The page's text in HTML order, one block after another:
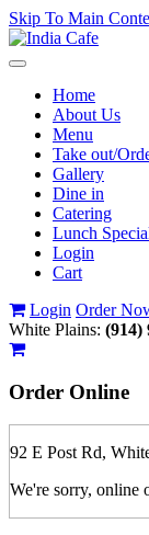
Skip To Main
Toggle
navigationHome
About Us
Menu
Take out/
Gallery
Dine in
Catering
Lunch
Login
Cart
Login Order
White Plains: (914)
Order Online
92 E Post Rd,
We're sorry, online